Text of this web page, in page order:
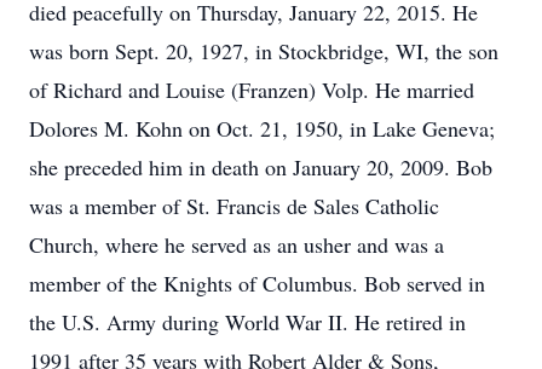
died peacefully on Thursday, January 22, 2015. He
was born Sept. 20, 1927, in Stockbridge, WI, the son
of Richard and Louise (Franzen) Volp. He married
Dolores M. Kohn on Oct. 21, 1950, in Lake Geneva;
she preceded him in death on January 20, 2009. Bob
was a member of St. Francis de Sales Catholic
Church, where he served as an usher and was a
member of the Knights of Columbus. Bob served in
the U.S. Army during World War II. He retired in
1991 after 35 years with Robert Alder & Sons,